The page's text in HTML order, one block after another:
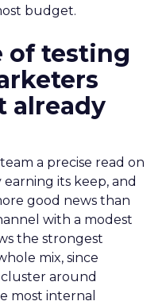
budget.
of testing
already
a precise read on
its keep, and
good news than
with a modest
the strongest
mix, since
around
most internal